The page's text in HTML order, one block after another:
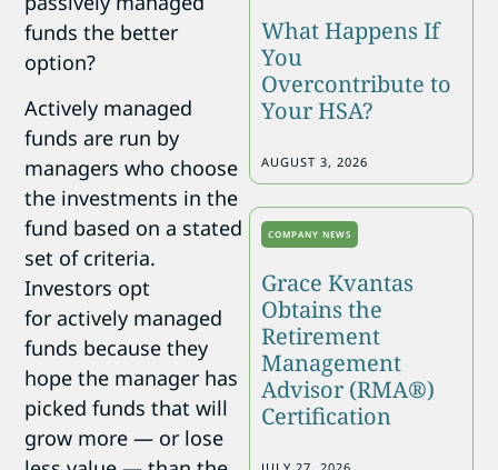
funds the better
option?
Actively managed
funds are run by
managers who choose
the investments in the
fund based on a stated
set of criteria.
Investors opt
for actively managed
funds because they
hope the manager has
picked funds that will
grow more — or lose
What Happens If
You
Overcontribute to
Your HSA?
AUGUST 3, 2026
COMPANY NEWS
Grace Kvantas
Obtains the
Retirement
Management
Advisor (RMA®)
Certification